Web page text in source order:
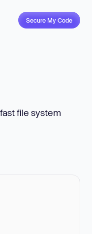
Secure My Code
file system